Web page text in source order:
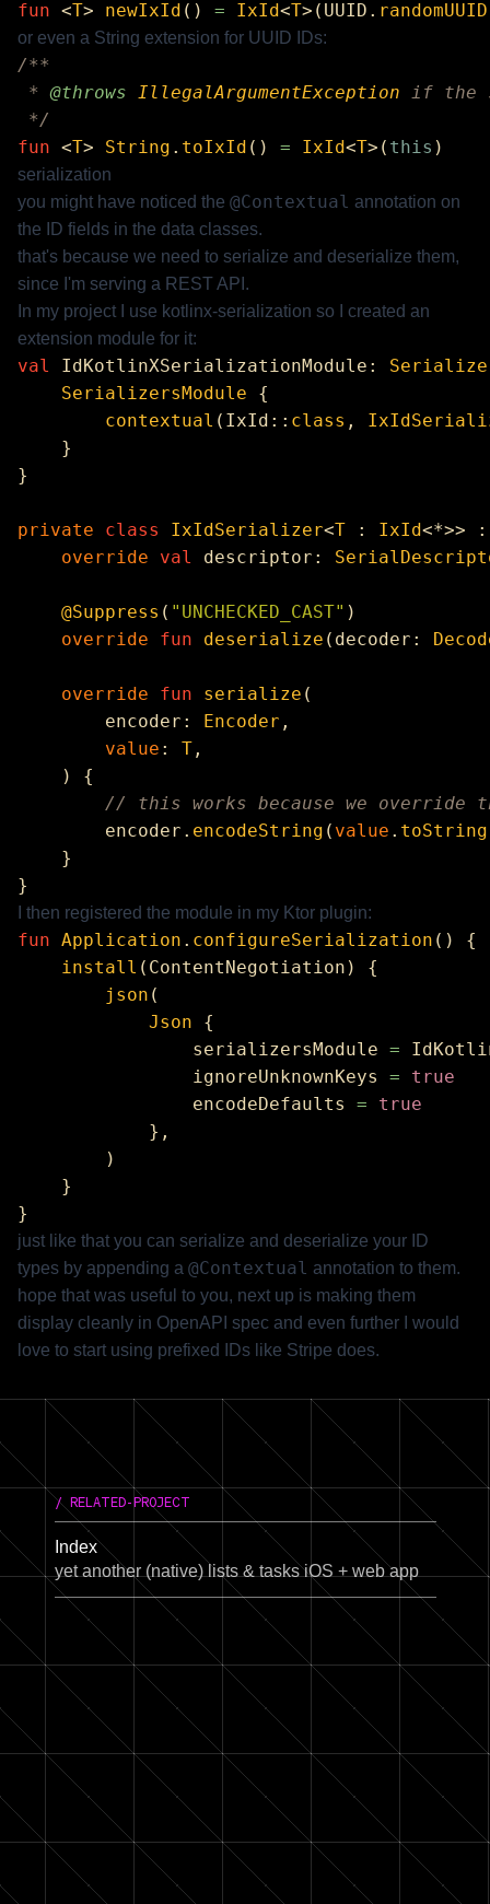
fun <T> newIxId () = IxId<T>(UUID. randomUUID
or even a String extension for UUID IDs:
* @throws IllegalArgumentException
fun <T> String . toIxId () = IxId<T>( this
serialization
you might have noticed the @Contextual annotation on
the ID fields in the data classes.
that's because we need to serialize and deserialize them,
since I'm serving a REST API.
In my project I use kotlinx-serialization so I created an
extension module for it:
val IdKotlinXSerializationModule:
    SerializersModule
        contextual
(IxId:: class ,
private class IxIdSerializer<T : IxId<*>>
    override
val descriptor:
    @Suppress
( "UNCHECKED_CAST"
    override
fun deserialize (decoder:
    override
fun serialize
        encoder:
Encoder
        value
: T
        encoder.
encodeString ( value . toString
I then registered the module in my Ktor plugin:
fun Application . configureSerialization
    install
        json
            Json
                serializersModule
=
                ignoreUnknownKeys
=
                encodeDefaults
=
just like that you can serialize and deserialize your ID
types by appending a @Contextual annotation to them.
hope that was useful to you, next up is making them
display cleanly in OpenAPI spec and even further I would
love to start using prefixed IDs like Stripe does.
/ RELATED-PROJECT
Index
yet another (native) lists & tasks iOS + web app